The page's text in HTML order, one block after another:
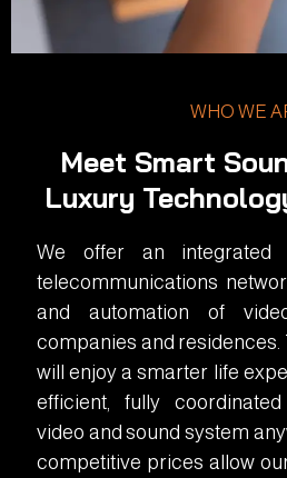
WHO WE
Meet Smart
Luxury
We offer an integrated
telecommunications
and automation of
companies and residences.
will enjoy a smarter life
efficient, fully
video and sound system
competitive prices allow